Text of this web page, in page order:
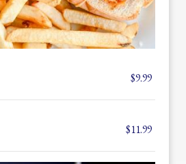
$9.99
$11.99